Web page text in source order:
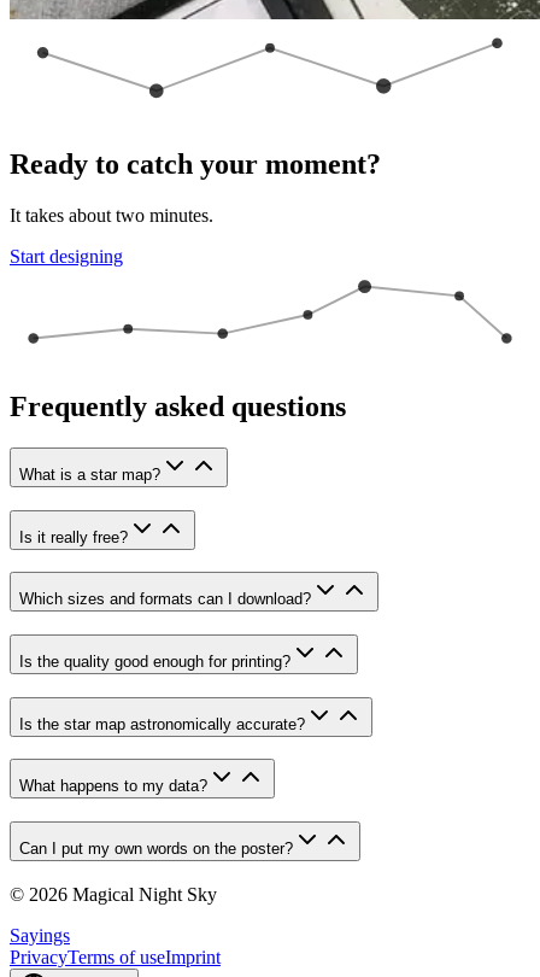
Ready to catch your moment?
It takes about two minutes.
Start designing
Frequently asked questions
What is a star map?
Is it really free?
Which sizes and formats can I download?
Is the quality good enough for printing?
Is the star map astronomically accurate?
What happens to my data?
Can I put my own words on the poster?
© 2026 Magical Night Sky
Sayings
PrivacyTerms of useImprint